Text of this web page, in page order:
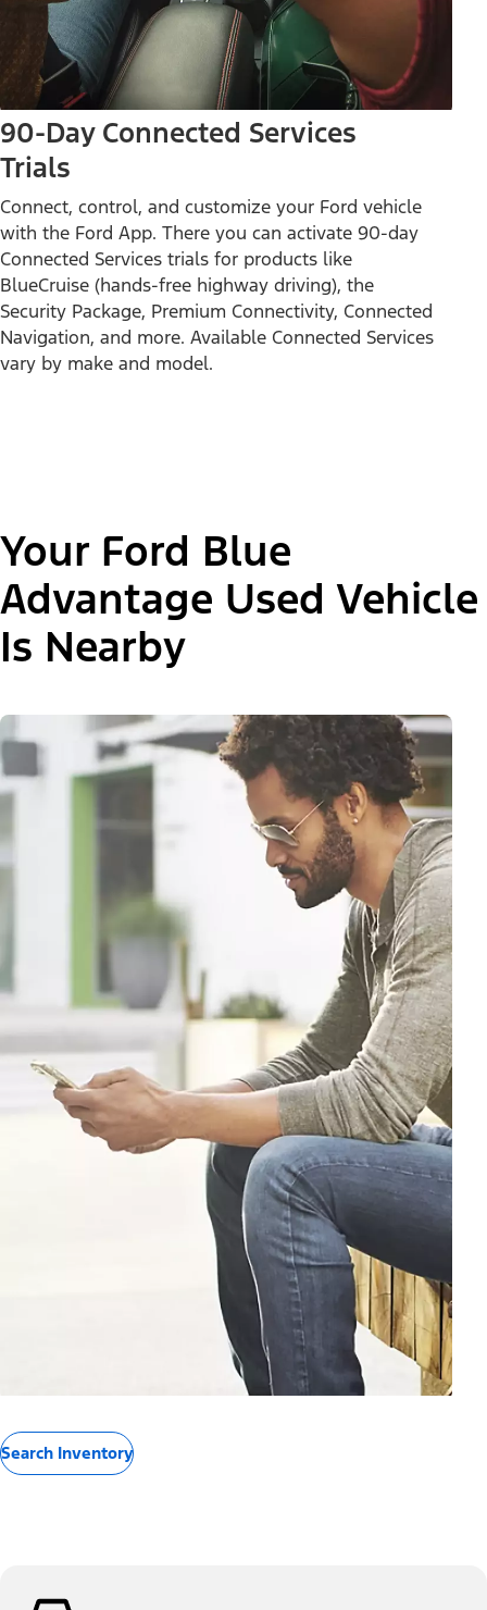
90-Day Connected Services
Trials
Connect, control, and customize your Ford vehicle
with the Ford App. There you can activate 90-day
Connected Services trials for products like
BlueCruise (hands-free highway driving), the
Security Package, Premium Connectivity, Connected
Navigation, and more. Available Connected Services
vary by make and model.
Your Ford Blue
Advantage Used Vehicle
Is Nearby
Search Inventory